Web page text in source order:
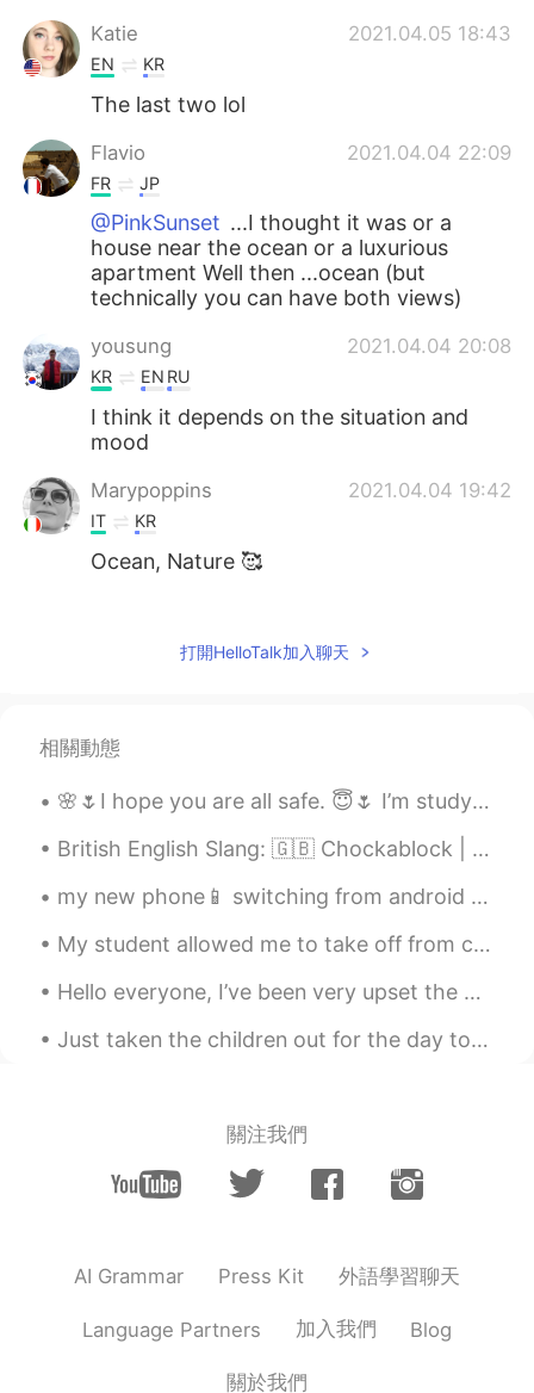
Katie 2021.04.05 18:43
EN KR
The last two lol
Flavio 2021.04.04 22:09
FR JP
@PinkSunset ...I thought it was or a
house near the ocean or a luxurious
apartment Well then ...ocean (but
technically you can have both views)
yousung 2021.04.04 20:08
KR EN RU
I think it depends on the situation and
mood
Marypoppins 2021.04.04 19:42
IT KR
Ocean, Nature 🥰
and pool. ♥️
Flavio 2021.04.04 18:46
then the house But if it was in New york
Manhattan than a huge house in long
EN KR
Khoalabear 2021.04.04 18:07
EN KR
Da LORDs kid call me Sean2021.04.04 18:04
打開HelloTalk加入聊天
相關動態
🌸🌷I hope you are all safe. 😇🌷 I’m studying and staying home. Let me know how your weekend is goi...
British English Slang: 🇬🇧 Chockablock | 사람들이 너무 많아요 예문: 매일 명동에서 사람들이 너무 많아요... Example: Every...
my new phone📱 switching from android to iPhone 😨 I lost files and messages, including HelloTalk ...
My student allowed me to take off from class this evening so that I could watch the sunset. (She’...
Hello everyone, I’ve been very upset the past few days. My best friend passed away yesterday. ...
Just taken the children out for the day to Liverpool as it’s close to our work home. They’ve had...
關注我們
AI Grammar Press Kit 外語學習聊天
Language Partners 加入我們 Blog
關於我們